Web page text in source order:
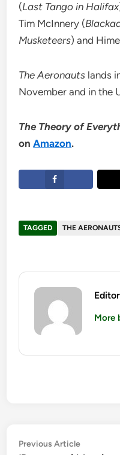
(Last Tango in Halifax
Tim McInnery (
Musketeers) and
The Aeronauts lands
November and in the
The Theory of
onAmazon.
TAGGED THE
Editor
More
Post
Previous ArticlePrevious